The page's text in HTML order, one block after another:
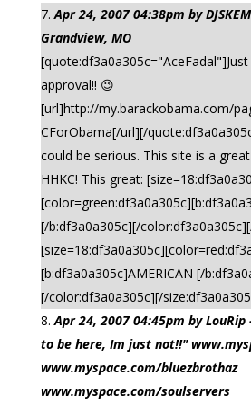
Apr 24, 2007 04:38pm by
Grandview, MO
approval!! 😉
[url]http://my.barackobama.com/
CForObama[/url][/
could be serious. This site is a
HHKC! This great:
[/b:df3a0a305c][/
[b:df3a0a305c]AMERICAN [/
[/color:df3a0a305c][/
Apr 24, 2007 04:45pm by
to be here, Im just not!!"
www.myspace.com/bluezbrothaz
www.myspace.com/soulservers